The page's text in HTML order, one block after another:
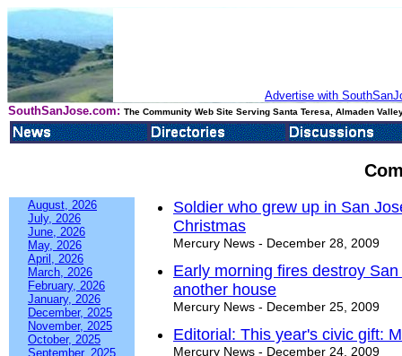
Advertise with
SouthSanJose.com: The Community Web Site Serving Santa Teresa, Almaden
August, 2026
July, 2026
June, 2026
May, 2026
April, 2026
March, 2026
February, 2026
January, 2026
December, 2025
November, 2025
October, 2025
September, 2025
Soldier who grew up in San
Christmas
Mercury News - December 28, 2009
Early morning fires destroy
another house
Mercury News - December 25, 2009
Editorial: This year's civic gift:
Mercury News - December 24, 2009